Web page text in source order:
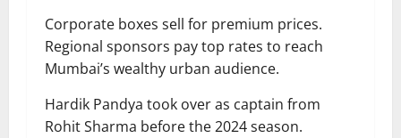
Corporate boxes sell for premium prices.
Regional sponsors pay top rates to reach
Mumbai’s wealthy urban audience.
Hardik Pandya took over as captain from
Rohit Sharma before the 2024 season.